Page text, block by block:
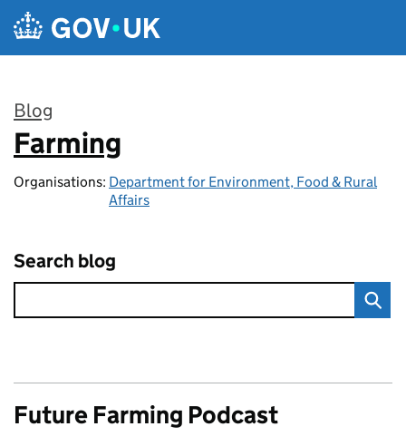
Skip to main content
Blog
:
Farming
Organisations: Department for Environment, Food & Rural
Affairs
Search blog
Future Farming Podcast